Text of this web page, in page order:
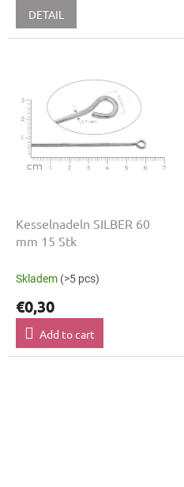
DETAIL
Kesselnadeln SILBER 60
mm 15 Stk
Skladem (>5 pcs)
€0,30
Add to cart